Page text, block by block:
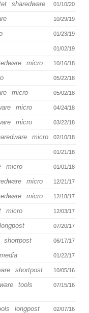
01/10/20
sharedware
10/29/19
01/23/19
01/02/19
10/16/18
micro
05/22/18
05/02/18
micro
04/24/18
micro
03/22/18
micro
02/10/18
micro
01/21/18
01/01/18
micro
12/21/17
micro
12/18/17
micro
12/03/17
micro
07/20/17
longpost
06/17/17
shortpost
01/22/17
media
10/05/16
shortpost
07/15/16
tools
02/07/16
longpost